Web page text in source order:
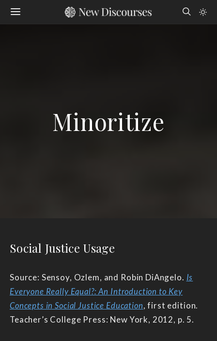
Minoritize
Social Justice Usage
Source: Sensoy, Ozlem, and Robin DiAngelo. Is
Everyone Really Equal?: An Introduction to Key
Concepts in Social Justice Education, first edition.
Teacher’s College Press: New York, 2012, p. 5.